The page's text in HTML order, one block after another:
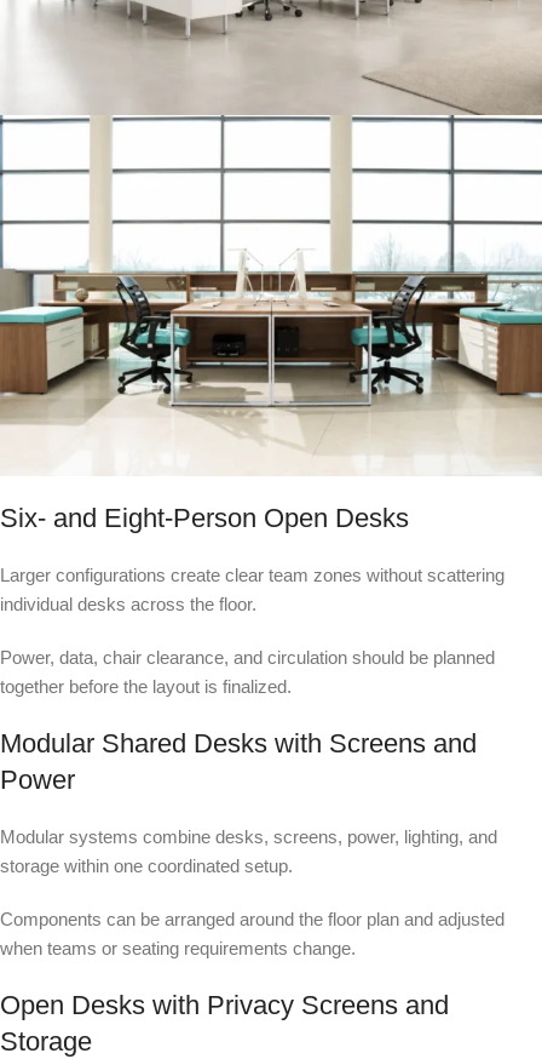
Six- and Eight-Person Open Desks
Larger configurations create clear team zones without scattering
individual desks across the floor.
Power, data, chair clearance, and circulation should be planned
together before the layout is finalized.
Modular Shared Desks with Screens and
Power
Modular systems combine desks, screens, power, lighting, and
storage within one coordinated setup.
Components can be arranged around the floor plan and adjusted
when teams or seating requirements change.
Open Desks with Privacy Screens and
Storage